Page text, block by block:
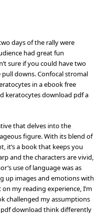
days of the rally were
had great fun
sure if you could have two
pull downs. Confocal stromal
in a ebook free
keratocytes download pdf a
that delves into the
figure. With its blend of
it’s a book that keeps you
and the characters are vivid,
use of language was as
up images and emotions with
my reading experience, I’m
challenged my assumptions
download think differently